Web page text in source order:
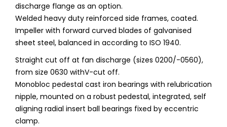
discharge flange as an option.
Welded heavy duty reinforced side frames, coated.
Impeller with forward curved blades of galvanised
sheet steel, balanced in according to ISO 1940.
Straight cut off at fan discharge (sizes 0200/-0560),
from size 0630 withV-cut off.
Monobloc pedestal cast iron bearings with relubrication
nipple, mounted on a robust pedestal, integrated, self
aligning radial insert ball bearings fixed by eccentric
clamp.